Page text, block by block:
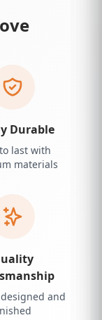
Durable
last with
materials
and